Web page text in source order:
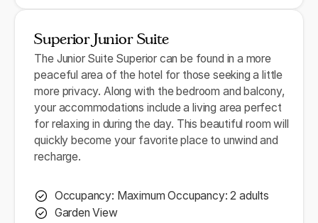
Superior Junior Suite
The Junior Suite Superior can be found in a more
peaceful area of the hotel for those seeking a little
more privacy. Along with the bedroom and balcony,
your accommodations include a living area perfect
for relaxing in during the day. This beautiful room will
quickly become your favorite place to unwind and
recharge.
Occupancy: Maximum Occupancy: 2 adults
Garden View